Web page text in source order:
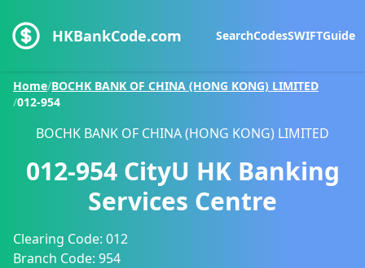
HKBankCode.com SearchCodesSWIFTGuide
Home/BOCHK BANK OF CHINA (HONG KONG) LIMITED
/012-954
BOCHK BANK OF CHINA (HONG KONG) LIMITED
012-954 CityU HK Banking
Services Centre
Clearing Code: 012
Branch Code: 954